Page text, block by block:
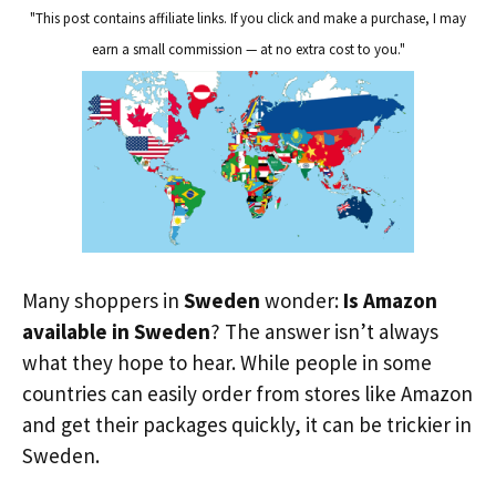
"This post contains affiliate links. If you click and make a purchase, I may
earn a small commission — at no extra cost to you."
Many shoppers in Sweden wonder: Is Amazon
available in Sweden? The answer isn’t always
what they hope to hear. While people in some
countries can easily order from stores like Amazon
and get their packages quickly, it can be trickier in
Sweden.